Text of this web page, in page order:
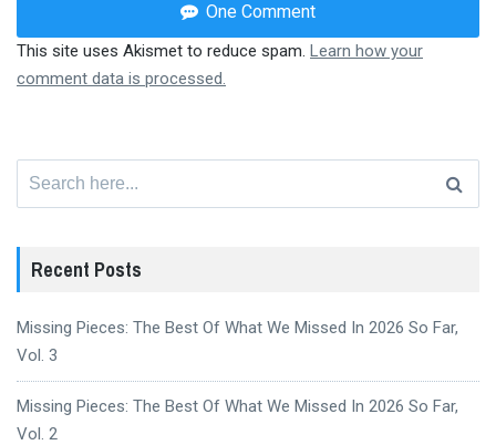
One Comment
This site uses Akismet to reduce spam. Learn how your
comment data is processed.
Recent Posts
Missing Pieces: The Best Of What We Missed In 2026 So Far,
Vol. 3
Missing Pieces: The Best Of What We Missed In 2026 So Far,
Vol. 2